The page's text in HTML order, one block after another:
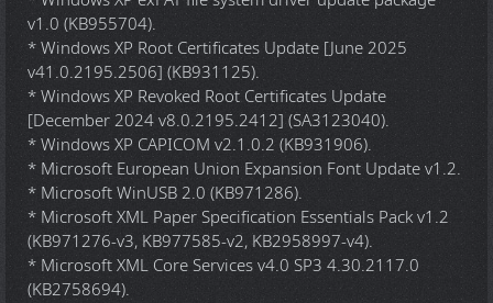
v1.0 (KB955704).
* Windows XP Root Certificates Update [June 2025
v41.0.2195.2506] (KB931125).
* Windows XP Revoked Root Certificates Update
[December 2024 v8.0.2195.2412] (SA3123040).
* Windows XP CAPICOM v2.1.0.2 (KB931906).
* Microsoft European Union Expansion Font Update v1.2.
* Microsoft WinUSB 2.0 (KB971286).
* Microsoft XML Paper Specification Essentials Pack v1.2
(KB971276-v3, KB977585-v2, KB2958997-v4).
* Microsoft XML Core Services v4.0 SP3 4.30.2117.0
(KB2758694).